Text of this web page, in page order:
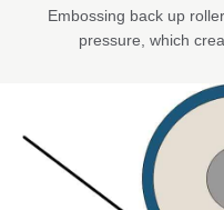
Embossing back up
pressure, which